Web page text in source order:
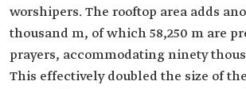
worshipers. The rooftop area adds
thousand m, of which 58,250 m are
prayers, accommodating ninety
This effectively doubled the size of